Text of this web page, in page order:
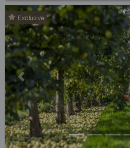
Exclusive
Previous